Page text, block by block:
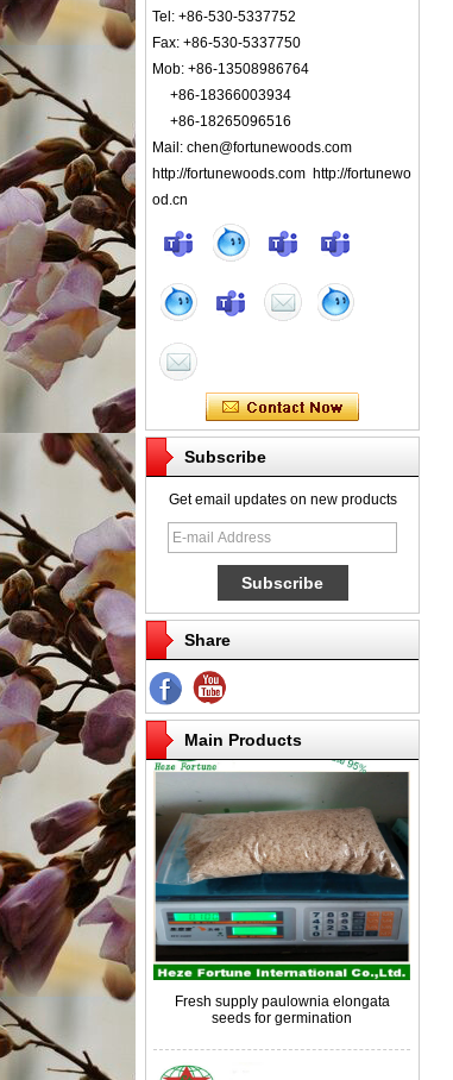
Tel: +86-530-5337752
Fax: +86-530-5337750
Mob: +86-13508986764
+86-18366003934
+86-18265096516
Mail: chen@fortunewoods.com
http://fortunewoods.com http://fortunewo
od.cn
Subscribe
Get email updates on new products
Share
Main Products
Competitive price paulownia roots for
breeding
seeds for germination